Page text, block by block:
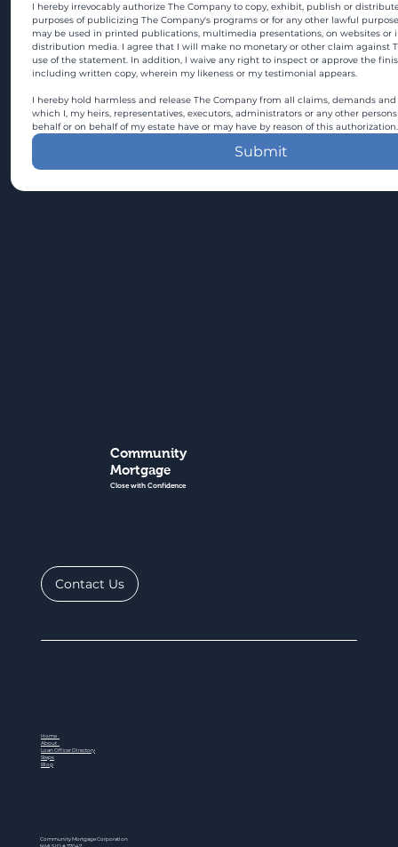
I hereby irrevocably authorize The Company to copy, exhibit, publish or
purposes of publicizing The Company's programs or for any other lawful
may be used in printed publications, multimedia presentations, on websites or
distribution media. I agree that I will make no monetary or other claim against
use of the statement. In addition, I waive any right to inspect or approve the
including written copy, wherein my likeness or my testimonial appears.
I hereby hold harmless and release The Company from all claims, demands
which I, my heirs, representatives, executors, administrators or any other
behalf or on behalf of my estate have or may have by reason of this authorization.
Submit
Community
Mortgage
Close with Confidence
Contact Us
Home
About
Loan Officer Directory
Steps
Blog
Community Mortgage Corporation